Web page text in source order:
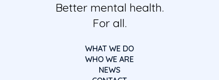
Better mental health.
For all.
WHAT WE DO
WHO WE ARE
NEWS